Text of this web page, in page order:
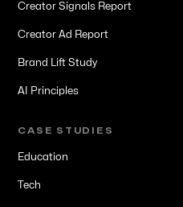
Creator Signals Report
Creator Ad Report
Brand Lift Study
AI Principles
CASE STUDIES
Education
Tech